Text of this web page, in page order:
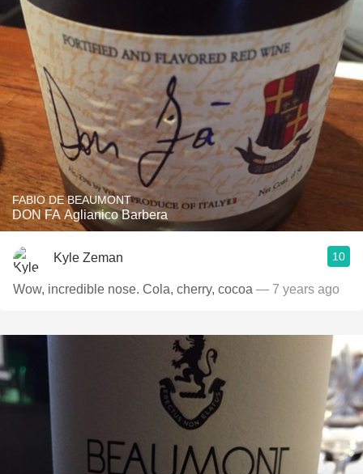
FABIO DE BEAUMONT
DON FA Aglianico Barbera
Kyle Zeman 10
Wow, incredible nose. Cola, cherry, cocoa — 7 years ago